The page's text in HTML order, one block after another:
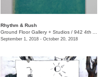
Rhythm & Rush
Ground Floor Gallery + Studios / 942 4th Ave. S.
September 1, 2018 - October 20, 2018